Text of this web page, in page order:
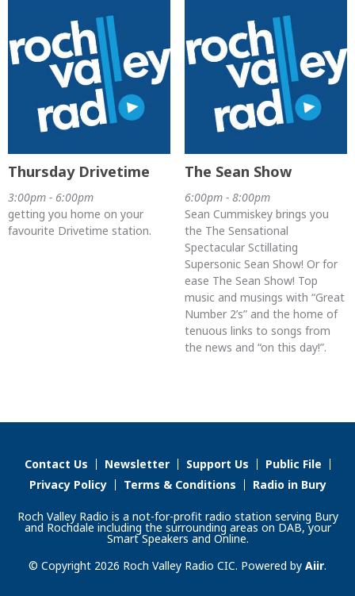
Thursday Drivetime
3:00pm - 6:00pm
getting you home on your
favourite Drivetime station.
The Sean Show
6:00pm - 8:00pm
Sean Cummiskey brings you
the The Sensational
Spectacular Sctillating
Supersonic Sean Show! Or for
ease The Sean Show! Top
music and musings with “Great
Number 2’s” and the home of
tenuous links to songs from
the news and “on this day!”.
Contact Us Newsletter Support Us
Public File
Privacy Policy
Terms & Conditions Radio in Bury
Roch Valley Radio is a not-for-profit radio station serving Bury
and Rochdale including the surrounding areas on DAB, your
Smart Speakers and Online.
© Copyright 2026 Roch Valley Radio CIC. Powered by Aiir.